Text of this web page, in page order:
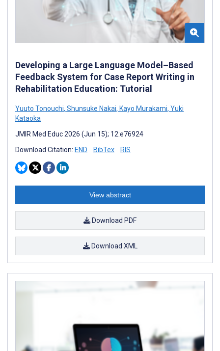
Developing a Large Language Model–Based
Feedback System for Case Report Writing in
Rehabilitation Education: Tutorial
Yuuto Tonouchi, Shunsuke Nakai, Kayo Murakami, Yuki
Kataoka
JMIR Med Educ 2026 (Jun 15); 12:e76924
Download Citation: END BibTex RIS
View abstract
Download PDF
Download XML